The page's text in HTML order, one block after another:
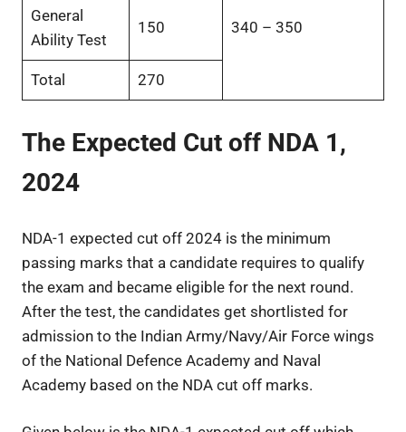
340 – 350
General
Ability Test
150
Total 270
The Expected Cut off NDA 1,
2024
NDA-1 expected cut off 2024 is the minimum
passing marks that a candidate requires to qualify
the exam and became eligible for the next round.
After the test, the candidates get shortlisted for
admission to the Indian Army/Navy/Air Force wings
of the National Defence Academy and Naval
Academy based on the NDA cut off marks.